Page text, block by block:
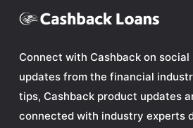
Connect with Cashback on
updates from the financial
tips, Cashback product updates
connected with industry experts